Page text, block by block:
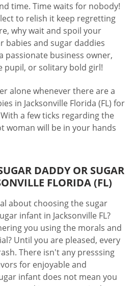
time. Time waits for nobody!
to relish it keep regretting
why wait and spoil your
babies and sugar daddies
passionate business owner,
pupil, or solitary bold girl!
alone whenever there are a
in Jacksonville Florida (FL) for
a few ticks regarding the
woman will be in your hands
DADDY OR SUGAR
FLORIDA (FL)
about choosing the sugar
infant in Jacksonville FL?
you using the morals and
Until you are pleased, every
There isn't any presssing
for enjoyable and
infant does not mean you